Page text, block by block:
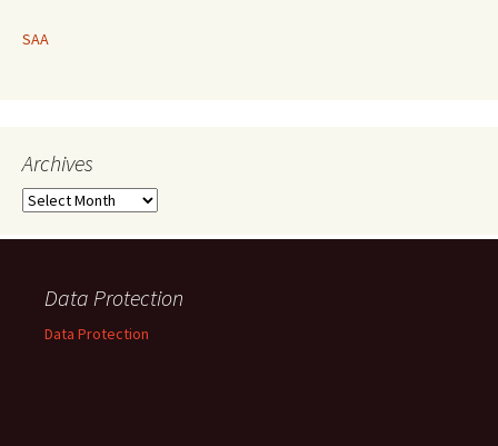
SAA
Archives
Archives
Data Protection
Data Protection